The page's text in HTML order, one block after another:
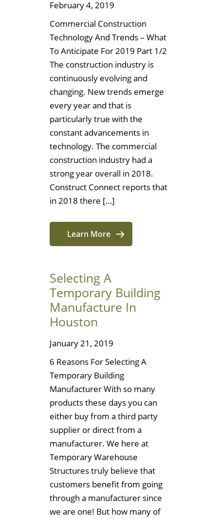
February 4, 2019
Commercial Construction
Technology And Trends – What
To Anticipate For 2019 Part 1/2
The construction industry is
continuously evolving and
changing. New trends emerge
every year and that is
particularly true with the
constant advancements in
technology. The commercial
construction industry had a
strong year overall in 2018.
Construct Connect reports that
in 2018 there […]
Learn More
Selecting A
Temporary Building
Manufacture In
Houston
January 21, 2019
6 Reasons For Selecting A
Temporary Building
Manufacturer With so many
products these days you can
either buy from a third party
supplier or direct from a
manufacturer. We here at
Temporary Warehouse
Structures truly believe that
customers benefit from going
through a manufacturer since
we are one! But how many of